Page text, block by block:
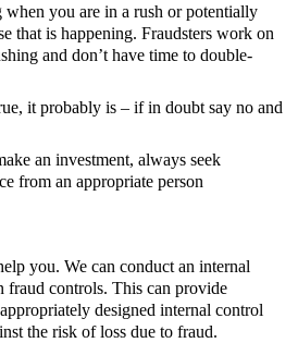
you are in a rush or potentially
that is happening. Fraudsters work on
and don’t have time to double-
it probably is – if in doubt say no and
an investment, always seek
from an appropriate person
you. We can conduct an internal
fraud controls. This can provide
designed internal control
the risk of loss due to fraud.